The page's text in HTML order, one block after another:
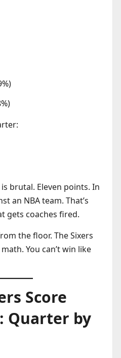
brutal. Eleven points. In
an NBA team. That’s
gets coaches fired.
the floor. The Sixers
You can’t win like
Score
Quarter by